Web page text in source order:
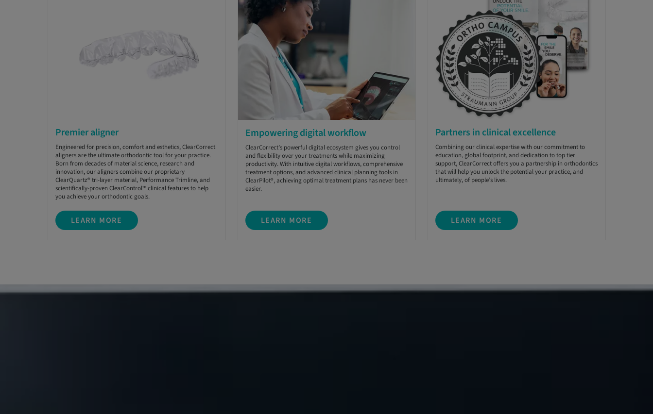
Premier aligner
Engineered for precision, comfort and esthetics, ClearCorrect
aligners are the ultimate orthodontic tool for your practice.
Born from decades of material science, research and
innovation, our aligners combine our proprietary
ClearQuartz® tri-layer material, Performance Trimline, and
scientifically-proven ClearControl™ clinical features to help
you achieve your orthodontic goals.
LEARN MORE
Empowering digital workflow
ClearCorrect’s powerful digital ecosystem gives you control
and flexibility over your treatments while maximizing
productivity. With intuitive digital workflows, comprehensive
treatment options, and advanced clinical planning tools in
ClearPilot®, achieving optimal treatment plans has never been
easier.
LEARN MORE
Partners in clinical excellence
Combining our clinical expertise with our commitment to
education, global footprint, and dedication to top tier
support, ClearCorrect offers you a partnership in orthodontics
that will help you unlock the potential your practice, and
ultimately, of people’s lives.
LEARN MORE